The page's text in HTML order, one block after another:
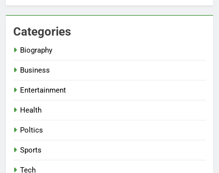
Categories
Biography
Business
Entertainment
Health
Poltics
Sports
Tech